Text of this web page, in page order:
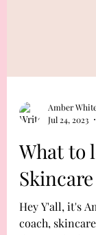
Jul 24, 2023
What to